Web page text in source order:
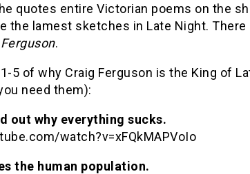
quotes entire Victorian poems on the
the lamest sketches in Late Night.
.
5 of why Craig Ferguson is the King of
need them):
out why everything sucks.
watch?v=xFQkMAPVoIo
the human population.